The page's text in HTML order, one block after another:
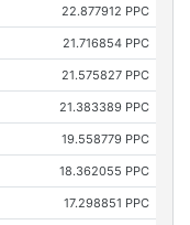
22.877912 PPC
21.716854 PPC
21.575827 PPC
21.383389 PPC
19.558779 PPC
18.362055 PPC
17.298851 PPC